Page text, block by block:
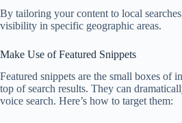
By tailoring your content to local
visibility in specific geographic areas.
Make Use of Featured Snippets
Featured snippets are the small boxes of
top of search results. They can
voice search. Here’s how to target them: